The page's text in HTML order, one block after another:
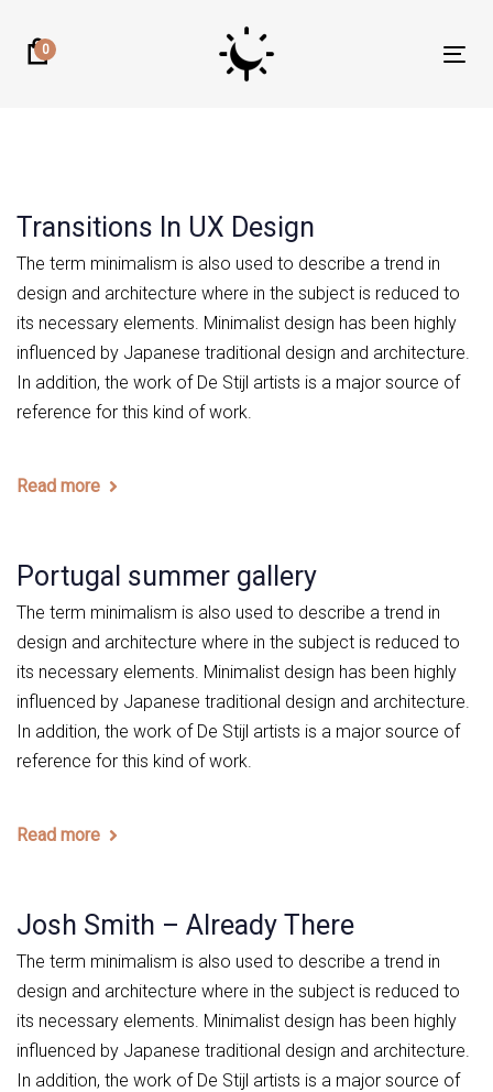
links
0
Transitions In UX Design
The term minimalism is also used to describe a trend in
design and architecture where in the subject is reduced to
its necessary elements. Minimalist design has been highly
influenced by Japanese traditional design and architecture.
In addition, the work of De Stijl artists is a major source of
reference for this kind of work.
Read more
Portugal summer gallery
The term minimalism is also used to describe a trend in
design and architecture where in the subject is reduced to
its necessary elements. Minimalist design has been highly
influenced by Japanese traditional design and architecture.
In addition, the work of De Stijl artists is a major source of
reference for this kind of work.
Read more
Josh Smith – Already There
The term minimalism is also used to describe a trend in
design and architecture where in the subject is reduced to
its necessary elements. Minimalist design has been highly
influenced by Japanese traditional design and architecture.
In addition, the work of De Stijl artists is a major source of